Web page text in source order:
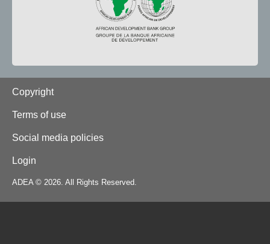
Footer
Copyright
Terms of use
Social media policies
Login
ADEA © 2026. All Rights Reserved.